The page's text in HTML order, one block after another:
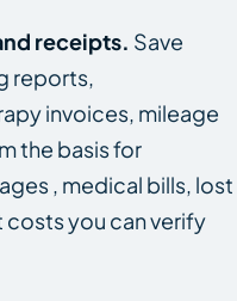
receipts. Save
reports,
invoices, mileage
the basis for
, medical bills, lost
you can verify